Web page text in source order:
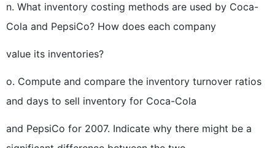
n. What inventory costing methods are used by Coca-
Cola and PepsiCo? How does each company
value its inventories?
o. Compute and compare the inventory turnover ratios
and days to sell inventory for Coca-Cola
and PepsiCo for 2007. Indicate why there might be a